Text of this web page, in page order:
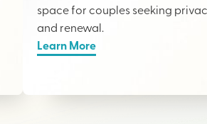
space for couples seeking
and renewal.
Learn More